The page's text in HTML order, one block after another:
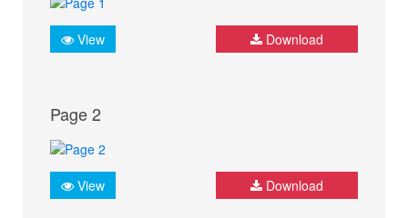
View Download
Page 2
View Download